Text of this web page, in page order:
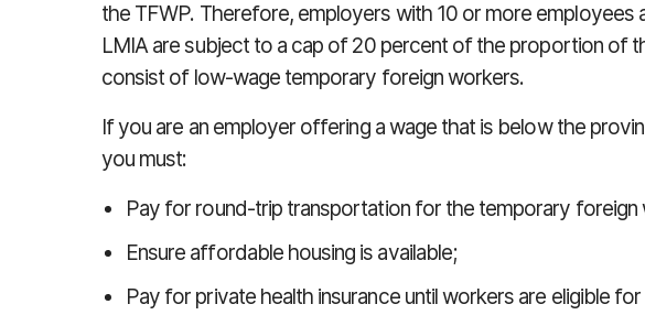
the TFWP. Therefore, employers with 10 or more employees
LMIA are subject to a cap of 20 percent of the proportion of
consist of low-wage temporary foreign workers.
If you are an employer offering a wage that is below the
you must:
Pay for round-trip transportation for the temporary foreign
Ensure affordable housing is available;
Pay for private health insurance until workers are eligible